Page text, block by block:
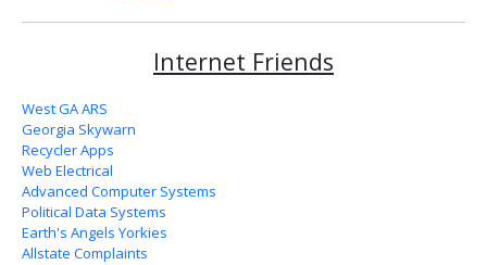
Internet Friends
West GA ARS
Georgia Skywarn
Recycler Apps
Web Electrical
Advanced Computer Systems
Political Data Systems
Earth's Angels Yorkies
Allstate Complaints